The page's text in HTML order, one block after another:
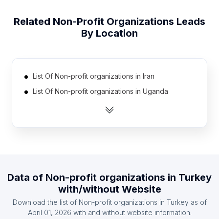
Related Non-Profit Organizations Leads
By Location
List Of Non-profit organizations in Iran
List Of Non-profit organizations in Uganda
List Of Non-profit organizations in Poland
List Of Non-profit organizations in Malaysia
List Of Non-profit organizations in France
Data of Non-profit organizations in Turkey
with/without Website
Download the list of Non-profit organizations in Turkeyas of
April 01, 2026 with and without website information.